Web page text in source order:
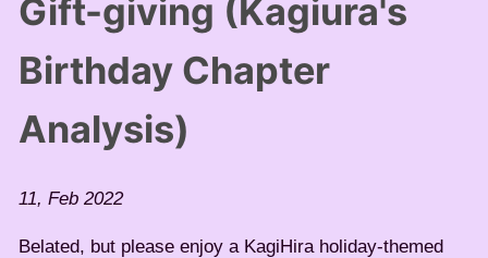
Gift-giving (Kagiura's
Birthday Chapter
Analysis)
11, Feb 2022
Belated, but please enjoy a KagiHira holiday-themed